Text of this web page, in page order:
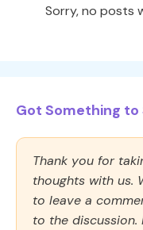
Sorry, no posts
Got Something to
Thank you for
thoughts with us.
to leave a
to the